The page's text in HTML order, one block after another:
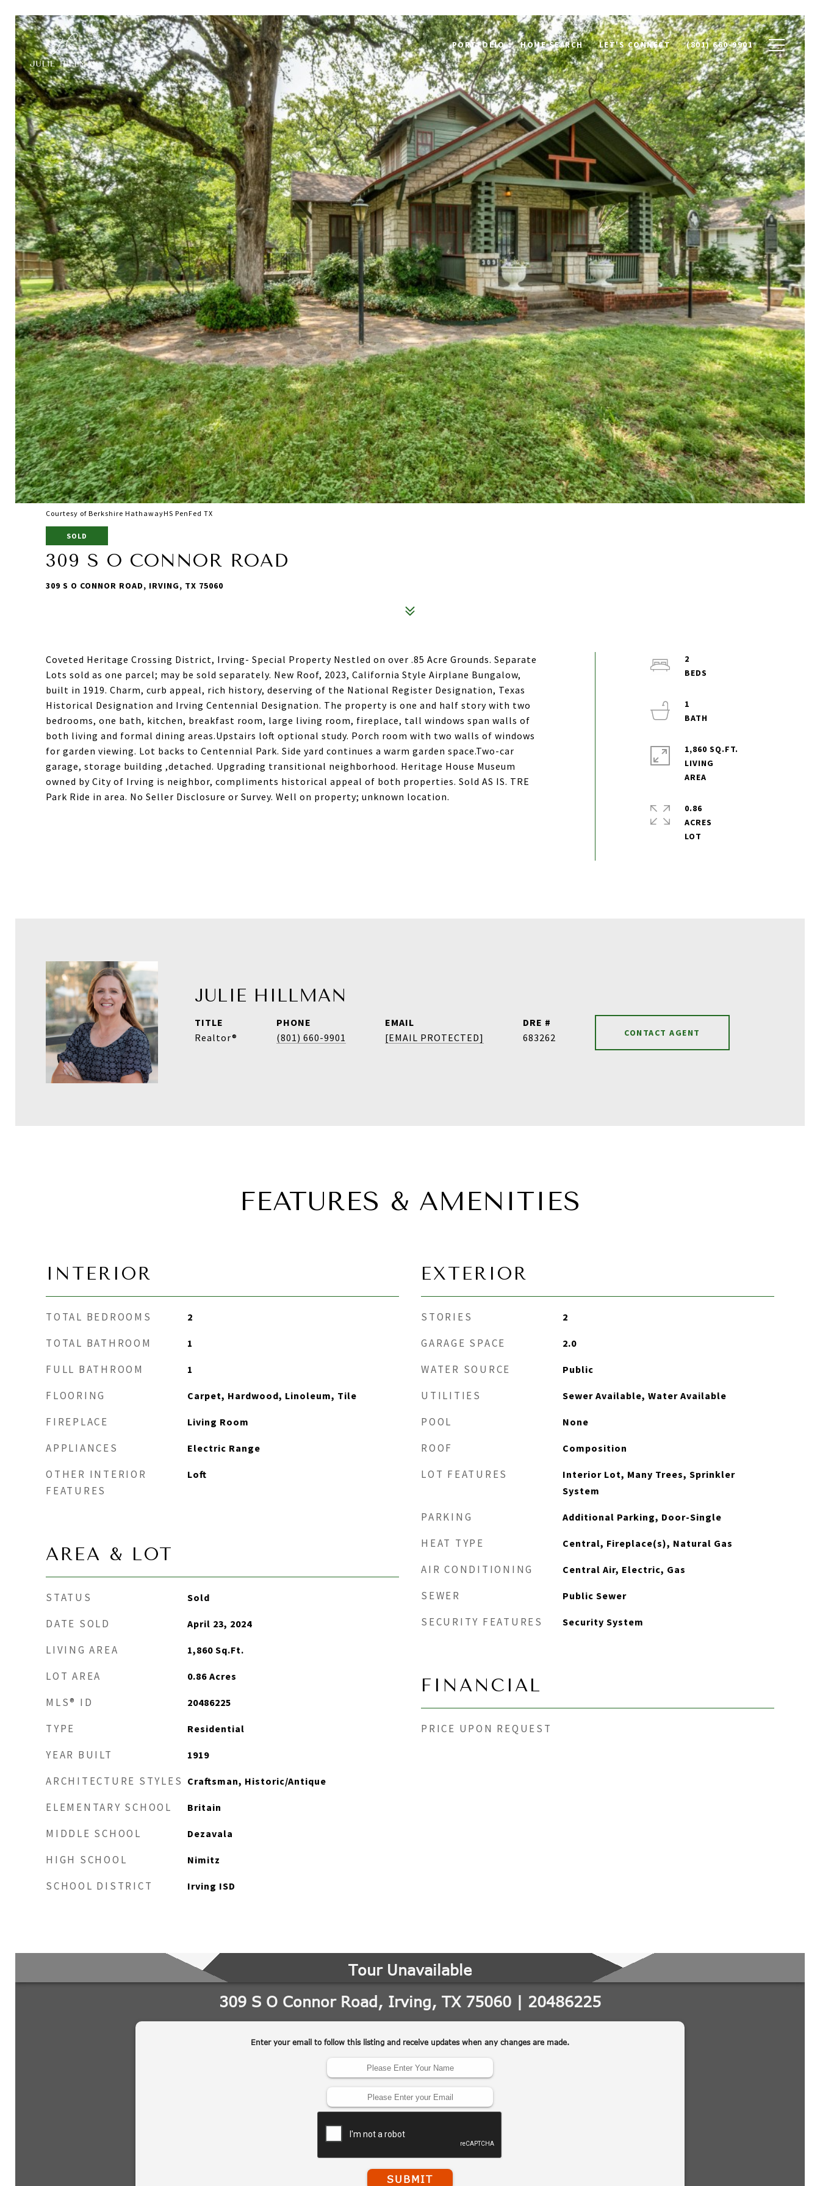
PORTFOLIO HOME SEARCH LET'S CONNECT (801) 660-9901
Courtesy of Berkshire HathawayHS PenFed TX
SOLD
309 S O CONNOR ROAD
309 S O CONNOR ROAD, IRVING, TX 75060
Coveted Heritage Crossing District, Irving- Special Property Nestled on over .85 Acre Grounds. Separate
Lots sold as one parcel; may be sold separately. New Roof, 2023, California Style Airplane Bungalow,
built in 1919. Charm, curb appeal, rich history, deserving of the National Register Designation, Texas
Historical Designation and Irving Centennial Designation. The property is one and half story with two
bedrooms, one bath, kitchen, breakfast room, large living room, fireplace, tall windows span walls of
both living and formal dining areas.Upstairs loft optional study. Porch room with two walls of windows
for garden viewing. Lot backs to Centennial Park. Side yard continues a warm garden space.Two-car
garage, storage building ,detached. Upgrading transitional neighborhood. Heritage House Museum
owned by City of Irving is neighbor, compliments historical appeal of both properties. Sold AS IS. TRE
Park Ride in area. No Seller Disclosure or Survey. Well on property; unknown location.
2
1
1,860 SQ.FT.
LIVING
0.86
ACRES
JULIE HILLMAN
TITLE
Realtor®
PHONE
(801) 660-9901
EMAIL
[EMAIL PROTECTED]
DRE #
683262
CONTACT AGENT
FEATURES & AMENITIES
INTERIOR
TOTAL BEDROOMS 2
TOTAL BATHROOM 1
FULL BATHROOM 1
FLOORING Carpet, Hardwood, Linoleum, Tile
FIREPLACE Living Room
APPLIANCES Electric Range
OTHER INTERIOR
FEATURES
Loft
AREA & LOT
STATUS Sold
DATE SOLD April 23, 2024
LIVING AREA 1,860 Sq.Ft.
LOT AREA 0.86 Acres
MLS® ID 20486225
TYPE Residential
YEAR BUILT 1919
ARCHITECTURE STYLES Craftsman, Historic/Antique
ELEMENTARY SCHOOL Britain
MIDDLE SCHOOL Dezavala
HIGH SCHOOL Nimitz
SCHOOL DISTRICT Irving ISD
EXTERIOR
STORIES 2
GARAGE SPACE 2.0
WATER SOURCE Public
UTILITIES Sewer Available, Water Available
POOL None
ROOF Composition
LOT FEATURES
Interior Lot, Many Trees, Sprinkler
System
PARKING Additional Parking, Door-Single
HEAT TYPE Central, Fireplace(s), Natural Gas
AIR CONDITIONING Central Air, Electric, Gas
SEWER Public Sewer
SECURITY FEATURES Security System
FINANCIAL
PRICE UPON REQUEST